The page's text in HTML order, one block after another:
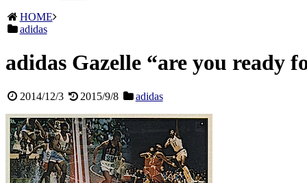
HOME
adidas
adidas Gazelle “are you ready
2014/12/3 2015/9/8 adidas